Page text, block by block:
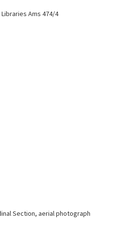
Section, aerial photograph
Libraries Ams 474/4